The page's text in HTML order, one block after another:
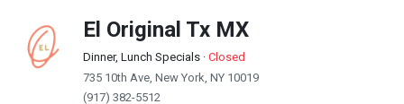
El Original Tx MX
Dinner, Lunch Specials · Closed
735 10th Ave, New York, NY 10019
(917) 382-5512